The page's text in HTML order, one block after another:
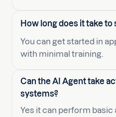
How long does it take to
You can get started in
with minimal training.
Can the AI Agent take
systems?
Yes it can perform